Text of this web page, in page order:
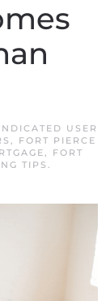
USER
, FORT PIERCE
,
FORT
TIPS .